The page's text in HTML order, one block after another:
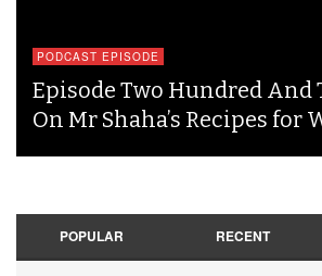
PODCAST EPISODE
Episode Two Hundred And
On Mr Shaha’s Recipes for
POPULAR RECENT